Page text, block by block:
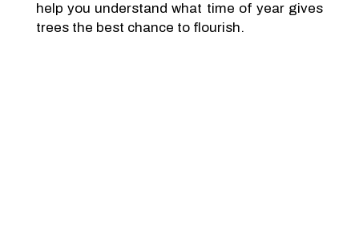
help you understand what time of year gives
trees the best chance to flourish.